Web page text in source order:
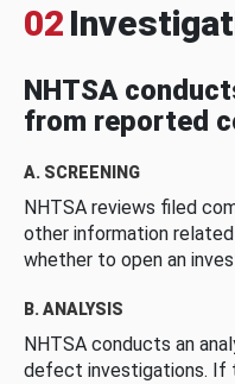
02
NHTSA
from reported
A. SCREENING
NHTSA reviews filed
other information
whether to open an
B. ANALYSIS
NHTSA conducts an
defect investigations. If